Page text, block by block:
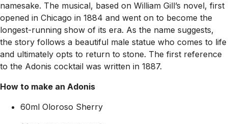
namesake. The musical, based on William Gill’s novel, first
opened in Chicago in 1884 and went on to become the
longest-running show of its era. As the name suggests,
the story follows a beautiful male statue who comes to life
and ultimately opts to return to stone. The first reference
to the Adonis cocktail was written in 1887.
How to make an Adonis
60ml Oloroso Sherry